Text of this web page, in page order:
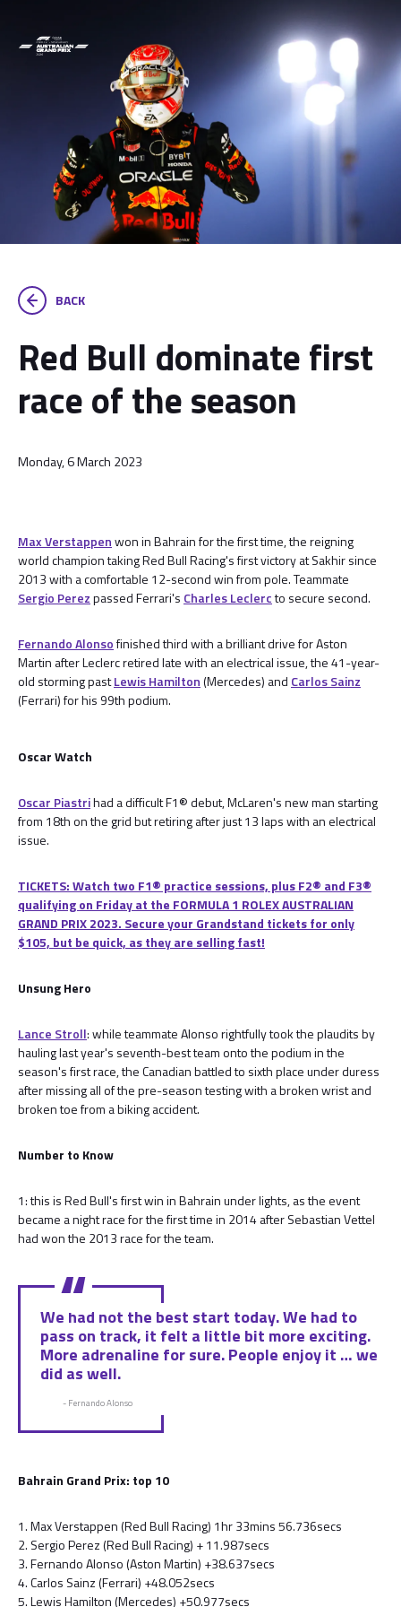
BACK
Red Bull dominate first
race of the season
Monday, 6 March 2023
Max Verstappenwon in Bahrain for the first time, the reigning
world champion taking Red Bull Racing's first victory at Sakhir since
2013 with a comfortable 12-second win from pole. Teammate
Sergio Perezpassed Ferrari's Charles Leclercto secure second.
Fernando Alonsofinished third with a brilliant drive for Aston
Martin after Leclerc retired late with an electrical issue, the 41-year-
old storming pastLewis Hamilton(Mercedes) and Carlos Sainz
(Ferrari) for his 99th podium.
Oscar Watch
Oscar Piastrihad a difficult F1® debut, McLaren's new man starting
from 18th on the grid but retiring after just 13 laps with an electrical
issue.
TICKETS: Watch two F1® practice sessions, plus F2® and F3®
qualifying on Friday at the FORMULA 1 ROLEX AUSTRALIAN
GRAND PRIX 2023. Secure your Grandstand tickets for only
$105, but be quick, as they are selling fast!
Unsung Hero
Lance Stroll: while teammate Alonso rightfully took the plaudits by
hauling last year's seventh-best team onto the podium in the
season's first race, the Canadian battled to sixth place under duress
after missing all of the pre-season testing with a broken wrist and
broken toe from a biking accident.
Number to Know
1: this is Red Bull's first win in Bahrain under lights, as the event
became a night race for the first time in 2014 after Sebastian Vettel
had won the 2013 race for the team.
We had not the best start today. We had to
pass on track, it felt a little bit more exciting.
More adrenaline for sure. People enjoy it … we
did as well.
- Fernando Alonso
Bahrain Grand Prix: top 10
1. Max Verstappen (Red Bull Racing) 1hr 33mins 56.736secs
2. Sergio Perez (Red Bull Racing) + 11.987secs
3. Fernando Alonso (Aston Martin) +38.637secs
4. Carlos Sainz (Ferrari) +48.052secs
5. Lewis Hamilton (Mercedes) +50.977secs